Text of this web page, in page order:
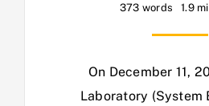
373 words 1.9
On December 11,
Laboratory (System